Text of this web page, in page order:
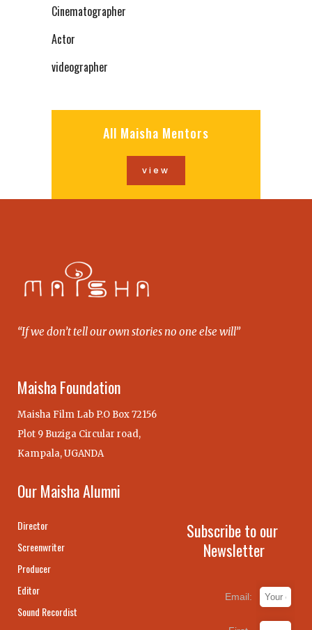
Cinematographer
Actor
videographer
All Maisha Mentors
view
“If we don’t tell our own stories no one else will”
Maisha Foundation
Maisha Film Lab P.O Box 72156
Plot 9 Buziga Circular road,
Kampala, UGANDA
Our Maisha Alumni
Director
Screenwriter
Producer
Editor
Sound Recordist
Subscribe to our
Newsletter
Email: